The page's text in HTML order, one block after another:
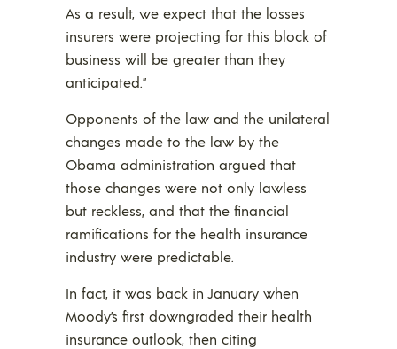
As a result, we expect that the losses
insurers were projecting for this block of
business will be greater than they
anticipated.”
Opponents of the law and the unilateral
changes made to the law by the
Obama administration argued that
those changes were not only lawless
but reckless, and that the financial
ramifications for the health insurance
industry were predictable.
In fact, it was back in January when
Moody’s first downgraded their health
insurance outlook, then citing